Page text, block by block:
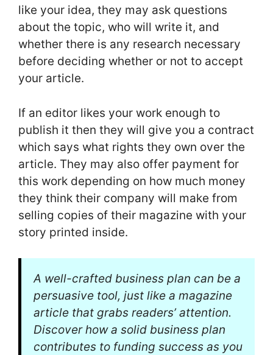
like your idea, they may ask questions
about the topic, who will write it, and
whether there is any research necessary
before deciding whether or not to accept
your article.
If an editor likes your work enough to
publish it then they will give you a contract
which says what rights they own over the
article. They may also offer payment for
this work depending on how much money
they think their company will make from
selling copies of their magazine with your
story printed inside.
A well-crafted business plan can be a
persuasive tool, just like a magazine
article that grabs readers’ attention.
Discover how a solid business plan
contributes to funding success as you